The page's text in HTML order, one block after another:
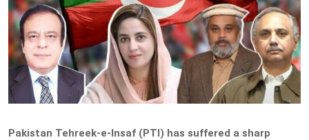
Pakistan Tehreek-e-Insaf (PTI) has suffered a sharp